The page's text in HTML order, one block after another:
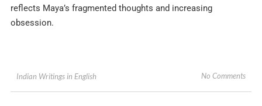
reflects Maya’s fragmented thoughts and increasing
obsession.
Indian Writings in English No Comments